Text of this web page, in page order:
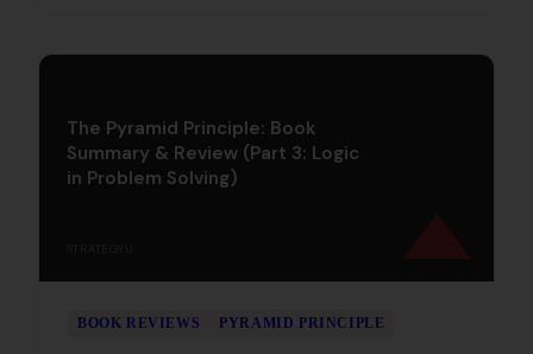
The Pyramid Principle: Book
Summary & Review (Part 3: Logic
in Problem Solving)
BOOK REVIEWS PYRAMID PRINCIPLE